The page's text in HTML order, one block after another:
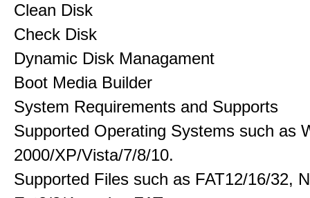
Clean Disk
Check Disk
Dynamic Disk Managament
Boot Media Builder
System Requirements and Supports
Supported Operating Systems such as
2000/XP/Vista/7/8/10.
Supported Files such as FAT12/16/32,